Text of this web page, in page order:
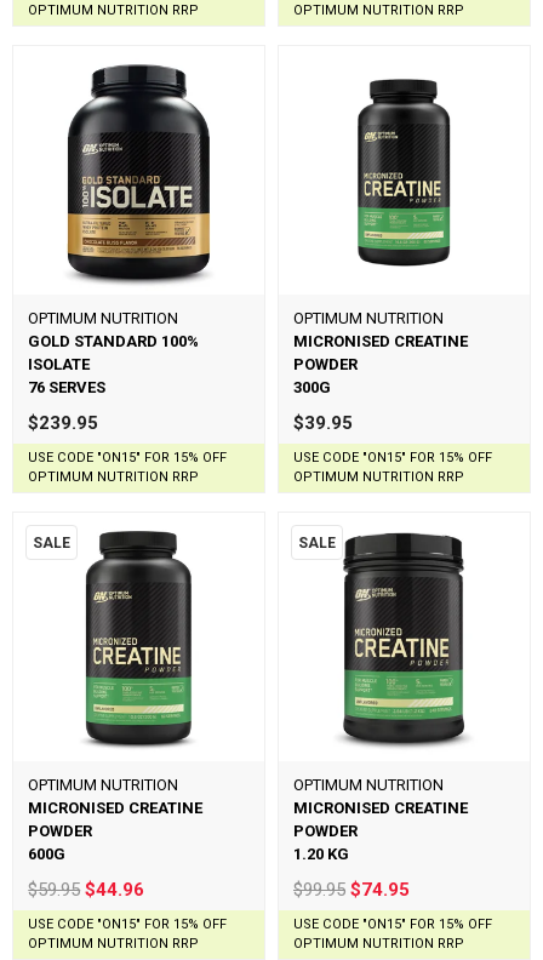
OPTIMUM NUTRITION RRP
OPTIMUM NUTRITION RRP
OPTIMUM NUTRITION
GOLD STANDARD 100%
ISOLATE
76 SERVES
$239.95
USE CODE "ON15" FOR 15% OFF
OPTIMUM NUTRITION RRP
OPTIMUM NUTRITION
MICRONISED CREATINE
POWDER
300G
$39.95
USE CODE "ON15" FOR 15% OFF
OPTIMUM NUTRITION RRP
SALE
OPTIMUM NUTRITION
MICRONISED CREATINE
POWDER
600G
$59.95$44.96
USE CODE "ON15" FOR 15% OFF
OPTIMUM NUTRITION RRP
SALE
OPTIMUM NUTRITION
MICRONISED CREATINE
POWDER
1.20 KG
$99.95 $74.95
USE CODE "ON15" FOR 15% OFF
OPTIMUM NUTRITION RRP